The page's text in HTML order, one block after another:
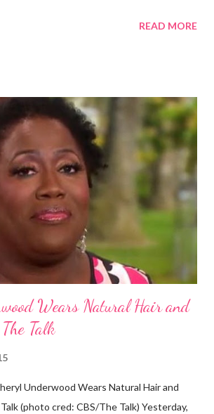
include the Aboriginal Australians
them also have blonde hair which tends to be
curly. Scientists first believed they were
In 2011, scientists found evidence
a sample of natural hair. The sample of
to be more than 100 years old, helped
that Aborigines were descendants of
Times confirmed this finding: "The
READ MORE
Wears Natural Hair and
Talk
Underwood Wears Natural Hair and
(photo cred: CBS/The Talk) Yesterday,